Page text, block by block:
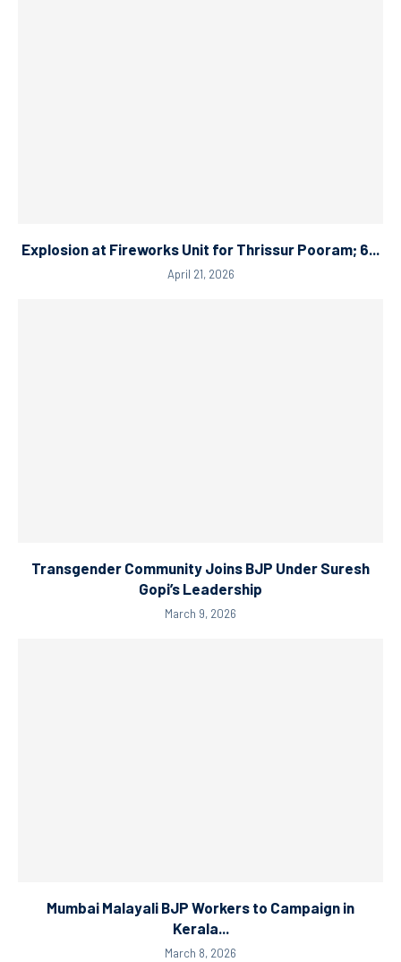
Explosion at Fireworks Unit for Thrissur Pooram; 6...
April 21, 2026
Transgender Community Joins BJP Under Suresh
Gopi’s Leadership
March 9, 2026
Mumbai Malayali BJP Workers to Campaign in
Kerala...
March 8, 2026